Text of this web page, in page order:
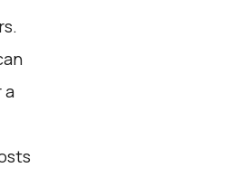
a